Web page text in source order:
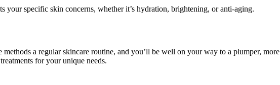
your specific skin concerns, whether it’s hydration, brightening, or anti-aging.
a regular skincare routine, and you’ll be well on your way to a plumper, more
for your unique needs.